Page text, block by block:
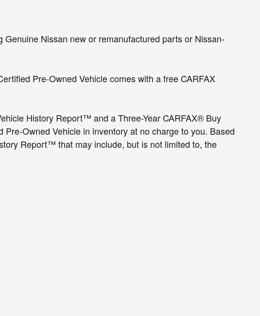
Nissan new or remanufactured parts or Nissan-
Pre-Owned Vehicle comes with a free CARFAX
History Report™ and a Three-Year CARFAX® Buy
Owned Vehicle in inventory at no charge to you. Based
Report™ that may include, but is not limited to, the